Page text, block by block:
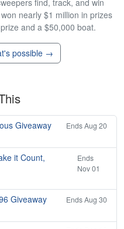
find, track, and win
nearly $1 million in prizes
and a $50,000 boat.
possible →
Giveaway
Ends Aug 20
it Count,
Ends
Nov 01
Giveaway
Ends Aug 30